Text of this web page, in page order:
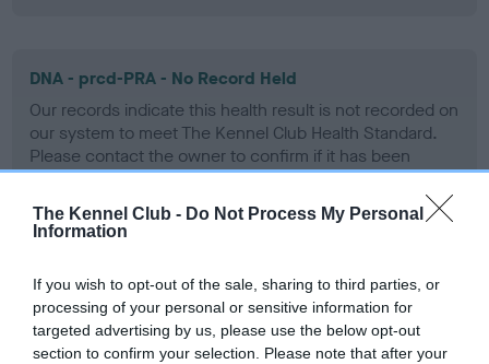
The Kennel Club - Do Not Process My Personal
Information
If you wish to opt-out of the sale, sharing to third parties, or
processing of your personal or sensitive information for
targeted advertising by us, please use the below opt-out
section to confirm your selection. Please note that after your
DNA - prcd-PRA - No Record Held
Our records indicate this health result is not recorded on
our system to meet The Kennel Club Health Standard.
Please contact the owner to confirm if it has been
obtained.
Screening schemes
Learn more about our latest health testing guidance in
ourHealth Standard. Some tests may be newly introduced